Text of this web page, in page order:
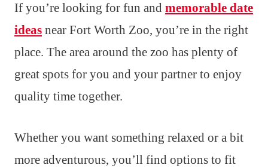
If you’re looking for fun and memorable date
ideas near Fort Worth Zoo, you’re in the right
place. The area around the zoo has plenty of
great spots for you and your partner to enjoy
quality time together.
Whether you want something relaxed or a bit
more adventurous, you’ll find options to fit